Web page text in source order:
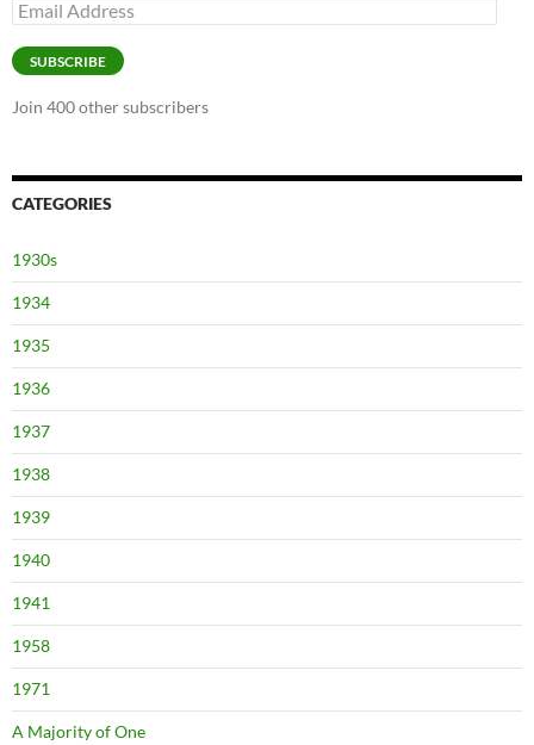
Email
Address
SUBSCRIBE
Join 400 other subscribers
CATEGORIES
1930s
1934
1935
1936
1937
1938
1939
1940
1941
1958
1971
A Majority of One